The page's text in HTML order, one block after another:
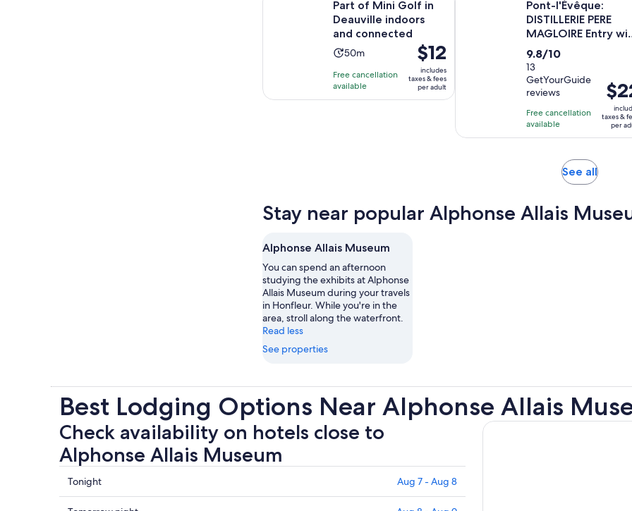
Part of Mini Golf in
Deauville indoors
and connected
Activity
is
50
50m
Free cancellation
available
Price
is
$12
per
$12
includes
taxes & fees
per adult
Pont-l'Évêque:
DISTILLERIE PERE
MAGLOIRE Entry
Tastings
9.8
out
of
10
with
13
reviews
9.8/10
13
GetYourGuide
reviews
Free cancellation
available
Price
is
$22
per
taxes &
per
See allOpens
tab
Stay near popular Alphonse Allais
Alphonse Allais Museum
You can spend an afternoon
studying the exhibits at Alphonse
Allais Museum during your travels
in Honfleur. While you're in the
area, stroll along the waterfront.
Read less
See properties
Best Lodging Options Near Alphonse Allais
Check availability on hotels close to
Alphonse Allais Museum
Check
prices
Tonight Aug 7 - Aug 8